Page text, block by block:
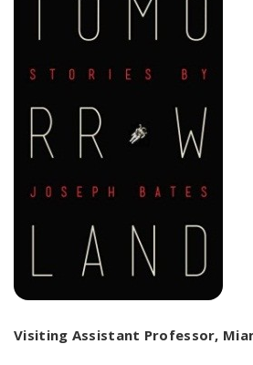
Visiting Assistant Professor,